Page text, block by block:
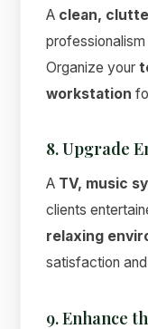
A clean,
Organize your
workstation
8. Upgrade
A TV, music
clients
relaxing
satisfaction
9. Enhance